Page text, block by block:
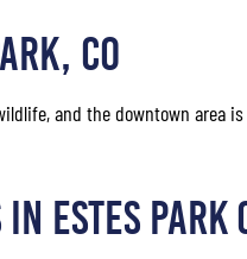
CO
and the downtown area
ESTES PARK